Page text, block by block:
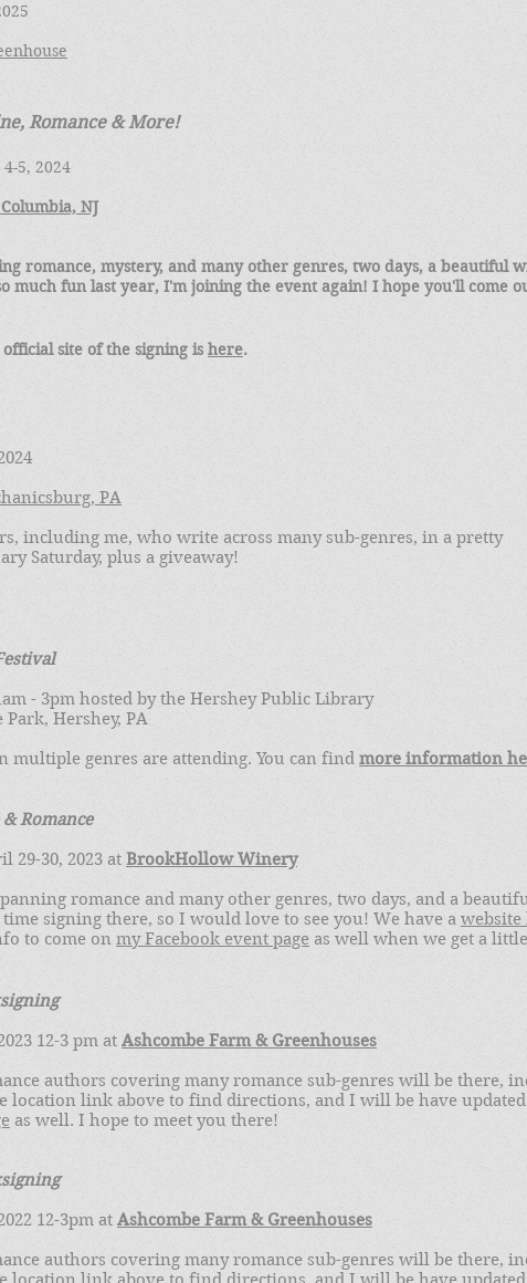
Romance & More!
5, 2024
NJ
romance, mystery, and many other genres, two days, a beautiful
much fun last year, I'm joining the event again! I hope you'll come
site of the signing is here.
PA
including me, who write across many sub-genres, in a pretty
Saturday, plus a giveaway!
- 3pm hosted by the Hershey Public Library
Park, Hershey, PA
multiple genres are attending. You can find more information
Romance
29-30, 2023 at BrookHollow Winery
romance and many other genres, two days, and a
signing there, so I would love to see you! We have a website
to come on my Facebook event page as well when we get a
12-3 pm at Ashcombe Farm & Greenhouses
authors covering many romance sub-genres will be there,
location link above to find directions, and I will be have
as well. I hope to meet you there!
12-3pm at Ashcombe Farm & Greenhouses
authors covering many romance sub-genres will be there,